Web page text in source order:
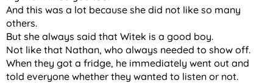
And this was a lot because she did not like so many
others.
But she always said that Witek is a good boy.
Not like that Nathan, who always needed to show off.
When they got a fridge, he immediately went out and
told everyone whether they wanted to listen or not.